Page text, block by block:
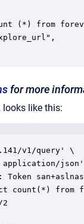
for more
looks like this:
v1/query' \
Token
count(*) from
2